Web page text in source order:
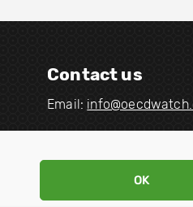
OK
Contact us
Email:
i
i
i
i